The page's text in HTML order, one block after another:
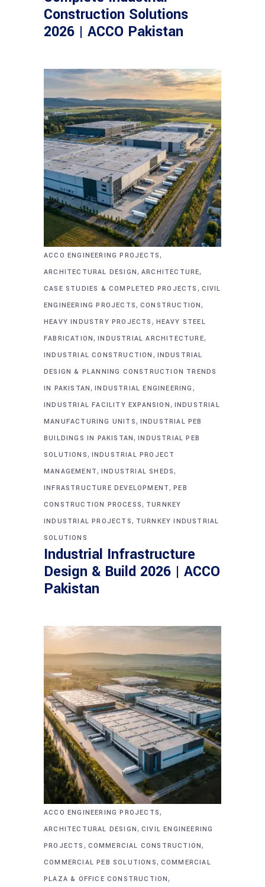
Construction Solutions
2026 | ACCO Pakistan
ACCO ENGINEERING PROJECTS,
ARCHITECTURAL DESIGN, ARCHITECTURE,
CASE STUDIES & COMPLETED PROJECTS , CIVIL
ENGINEERING PROJECTS, CONSTRUCTION,
HEAVY INDUSTRY PROJECTS , HEAVY STEEL
FABRICATION,INDUSTRIAL ARCHITECTURE,
INDUSTRIAL CONSTRUCTION , INDUSTRIAL
DESIGN & PLANNING CONSTRUCTION TRENDS
IN PAKISTAN,INDUSTRIAL ENGINEERING ,
INDUSTRIAL FACILITY EXPANSION, INDUSTRIAL
MANUFACTURING UNITS, INDUSTRIAL PEB
BUILDINGS IN PAKISTAN,INDUSTRIAL PEB
SOLUTIONS, INDUSTRIAL PROJECT
MANAGEMENT, INDUSTRIAL SHEDS,
INFRASTRUCTURE DEVELOPMENT,PEB
CONSTRUCTION PROCESS, TURNKEY
INDUSTRIAL PROJECTS, TURNKEY INDUSTRIAL
SOLUTIONS
Industrial Infrastructure
Design & Build 2026 | ACCO
Pakistan
ACCO ENGINEERING PROJECTS,
ARCHITECTURAL DESIGN, CIVIL ENGINEERING
PROJECTS , COMMERCIAL CONSTRUCTION,
COMMERCIAL PEB SOLUTIONS, COMMERCIAL
PLAZA & OFFICE CONSTRUCTION,